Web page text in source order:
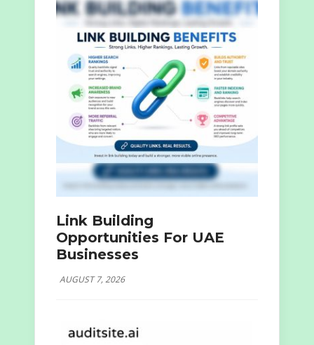
Link Building
Opportunities For UAE
Businesses
AUGUST 7, 2026